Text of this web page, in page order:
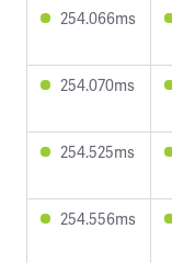
254.066ms
254.070ms
254.525ms
254.556ms